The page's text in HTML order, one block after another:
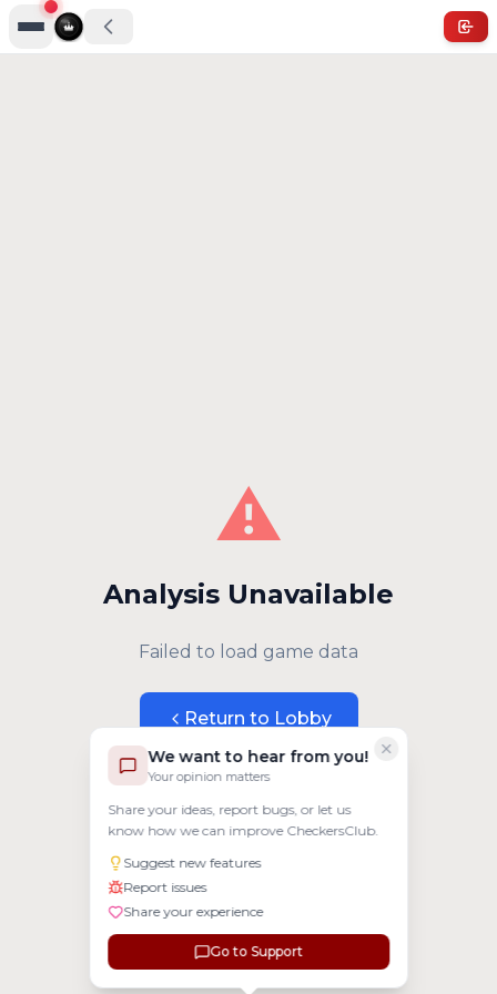
We want to hear from you!
Your opinion matters
Share your ideas, report bugs, or let us
know how we can improve CheckersClub.
Suggest new features
Report issues
Share your experience
Go to Support
⚠️
Analysis Unavailable
Failed to load game data
Return to Lobby